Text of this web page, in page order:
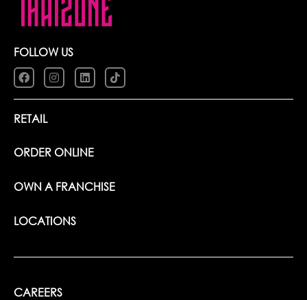
FOLLOW US
RETAIL
ORDER ONLINE
OWN A FRANCHISE
LOCATIONS
CAREERS